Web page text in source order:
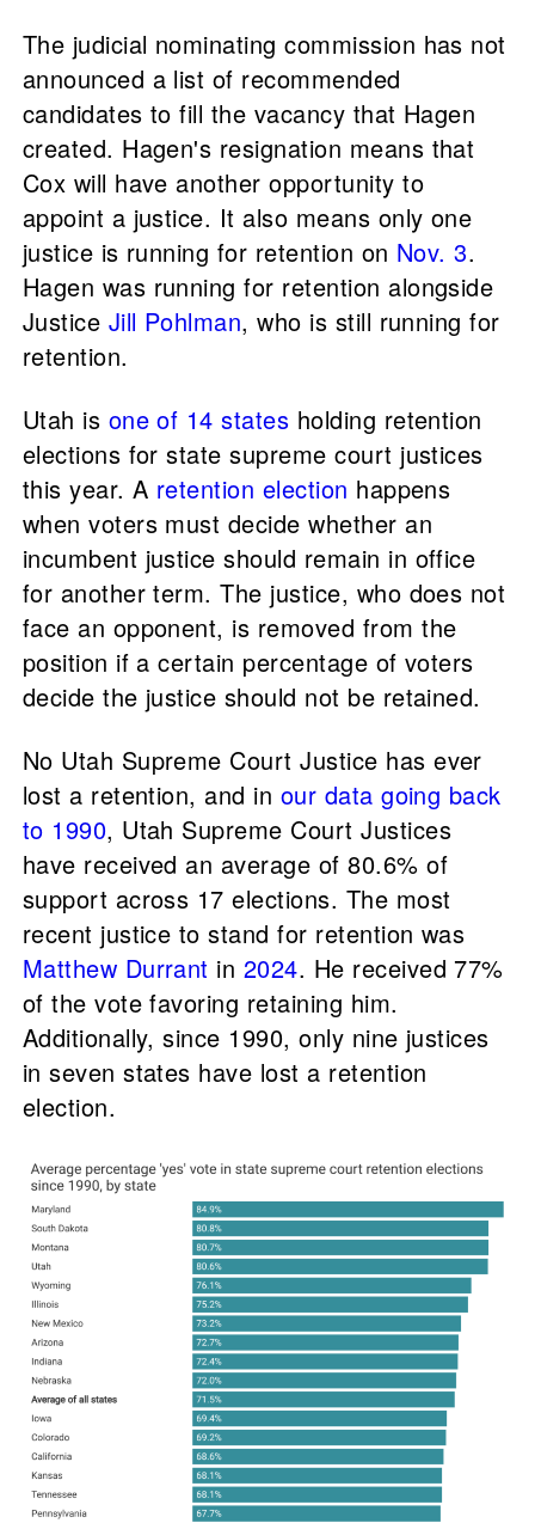
The judicial nominating commission has not
announced a list of recommended
candidates to fill the vacancy that Hagen
created. Hagen's resignation means that
Cox will have another opportunity to
appoint a justice. It also means only one
justice is running for retention on Nov. 3.
Hagen was running for retention alongside
Justice Jill Pohlman, who is still running for
retention.
Utah is one of 14 states holding retention
elections for state supreme court justices
this year. A retention election happens
when voters must decide whether an
incumbent justice should remain in office
for another term. The justice, who does not
face an opponent, is removed from the
position if a certain percentage of voters
decide the justice should not be retained.
No Utah Supreme Court Justice has ever
lost a retention, and in our data going back
to 1990, Utah Supreme Court Justices
have received an average of 80.6% of
support across 17 elections. The most
recent justice to stand for retention was
Matthew Durrant in 2024. He received 77%
of the vote favoring retaining him.
Additionally, since 1990, only nine justices
in seven states have lost a retention
election.